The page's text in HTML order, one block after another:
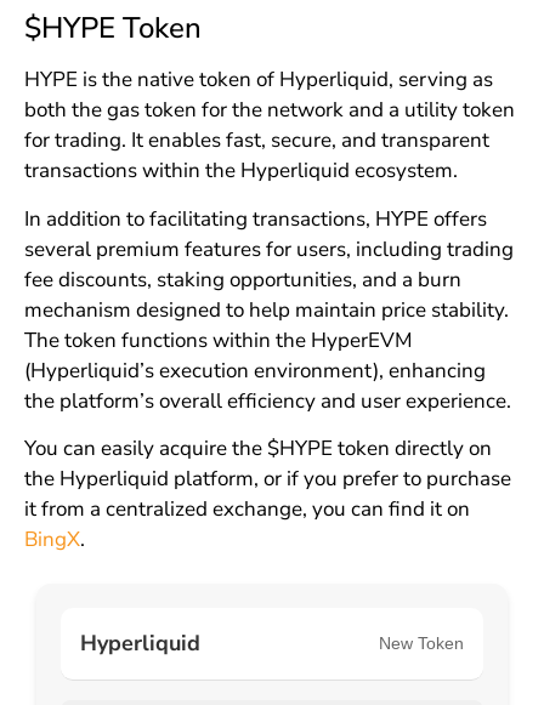
$HYPE Token
HYPE is the native token of Hyperliquid, serving as
both the gas token for the network and a utility token
for trading. It enables fast, secure, and transparent
transactions within the Hyperliquid ecosystem.
In addition to facilitating transactions, HYPE offers
several premium features for users, including trading
fee discounts, staking opportunities, and a burn
mechanism designed to help maintain price stability.
The token functions within the HyperEVM
(Hyperliquid’s execution environment), enhancing
the platform’s overall efficiency and user experience.
You can easily acquire the $HYPE token directly on
the Hyperliquid platform, or if you prefer to purchase
it from a centralized exchange, you can find it on
BingX.
Hyperliquid New Token